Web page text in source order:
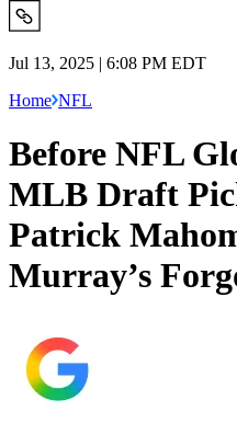
Jul 13, 2025 | 6:08 PM EDT
Home NFL
Before NFL
MLB Draft
Patrick
Murray’s